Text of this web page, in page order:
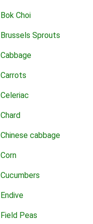
Bok Choi
Brussels Sprouts
Cabbage
Carrots
Celeriac
Chard
Chinese cabbage
Corn
Cucumbers
Endive
Field Peas